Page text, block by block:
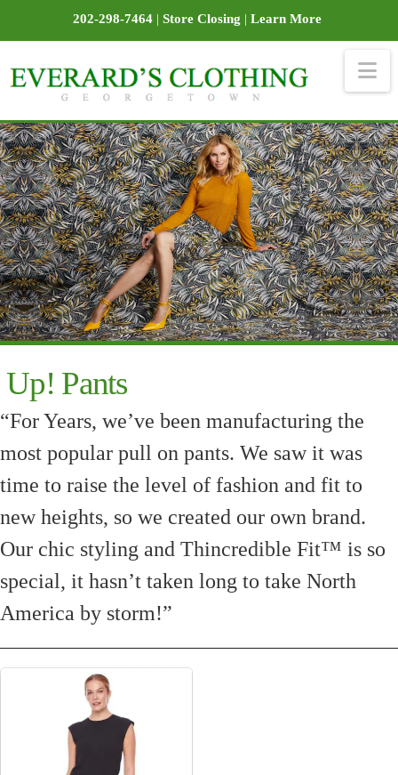
202-298-7464| Store Closing | Learn More
Up! Pants
“For Years, we’ve been manufacturing the
most popular pull on pants. We saw it was
time to raise the level of fashion and fit to
new heights, so we created our own brand.
Our chic styling and Thincredible Fit™ is so
special, it hasn’t taken long to take North
America by storm!”